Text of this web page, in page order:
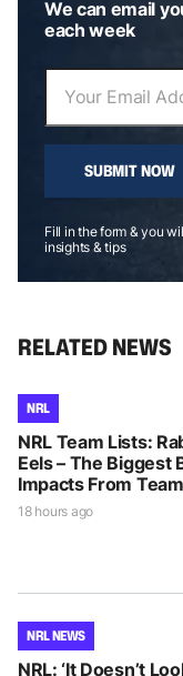
We can email
each week
SUBMIT NOW
Fill in the form & you
insights & tips
RELATED NEWS
NRL
NRL Team Lists:
Eels – The Biggest
Impacts From
18 hours ago
NRL NEWS
NRL: ‘It Doesn’t